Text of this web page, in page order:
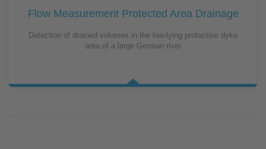
Flow Measurement Protected Area Drainage
Detection of drained volumes in the low-lying protective dyke
area of a large German river